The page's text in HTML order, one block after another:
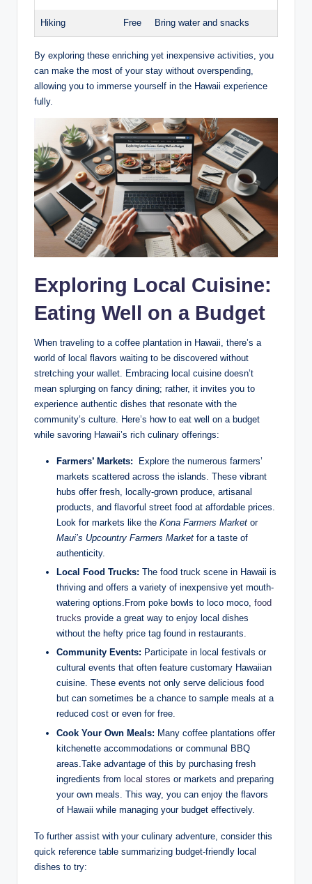
Hiking Free Bring water and snacks
By exploring these enriching ​yet inexpensive ⁣activities, you
can ⁤make the most of your stay without overspending,
allowing you to immerse yourself​ in the Hawaii‌ experience
fully.
Exploring Local Cuisine:
Eating‍ Well on​ a Budget
When traveling to a coffee plantation in Hawaii, there’s a
world of⁢ local⁣ flavors waiting to be discovered ‍without
stretching your wallet. Embracing local ⁤cuisine doesn’t
mean‍ splurging on fancy dining; rather, it invites you to⁤
experience authentic dishes that⁢ resonate with the
community’s⁣ culture. Here’s how to ‍eat well on a budget
while ⁤savoring ⁣Hawaii’s ‌rich culinary offerings:
Farmers’ Markets: ‌ Explore the numerous farmers’‌
markets scattered across the islands. These vibrant
hubs offer fresh, ⁤locally-grown produce, artisanal⁢
products,​ and flavorful street food at affordable prices.
Look‍ for markets like⁤ the Kona⁢ Farmers Market or
Maui’s Upcountry ​Farmers ⁤Market for a taste of
authenticity.
Local Food Trucks: ‌The food truck‌ scene in Hawaii is
thriving and offers a variety of inexpensive ‍yet‌ mouth-
watering ‍options.From poke​ bowls⁢ to loco moco,‍ food
trucks provide‍ a great⁢ way to enjoy local dishes
without the hefty⁢ price tag found in‌ restaurants.
Community Events: ‌Participate in local festivals or
cultural⁣ events⁤ that often feature customary Hawaiian
cuisine. These events not only serve ‌delicious‍ food
but can sometimes be a​ chance ‍to sample meals⁢ at a
reduced ​cost or even ⁢for free.
Cook Your‌ Own Meals: ‍Many coffee plantations offer
kitchenette accommodations or communal BBQ
areas.Take advantage of ⁢this by⁢ purchasing fresh
ingredients from local stores or markets and preparing
your own meals. This way, you​ can enjoy the flavors
of​ Hawaii while managing ‍your budget effectively.
To further assist ‌with your culinary adventure, consider this‍
quick ⁣reference table summarizing‍ budget-friendly local
dishes to try: